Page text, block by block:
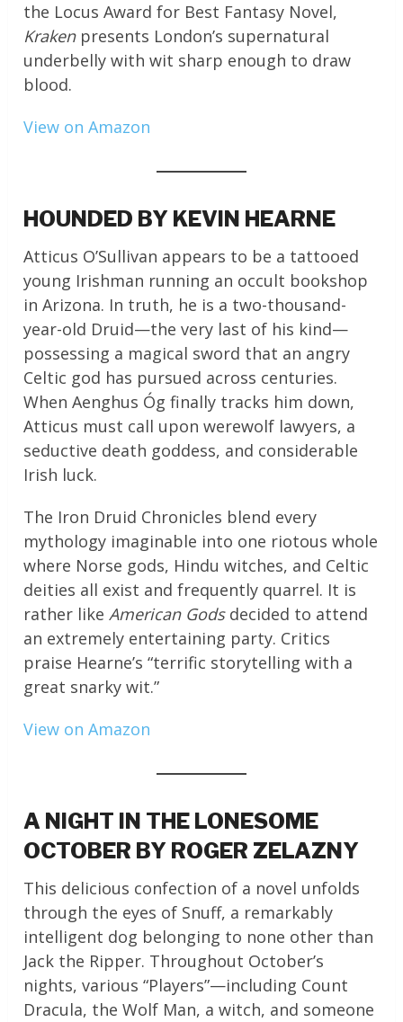
the Locus Award for Best Fantasy Novel,
Krakenpresents London’s supernatural
underbelly with wit sharp enough to draw
blood.
View on Amazon
HOUNDED BY KEVIN HEARNE
Atticus O’Sullivan appears to be a tattooed
young Irishman running an occult bookshop
in Arizona. In truth, he is a two-thousand-
year-old Druid—the very last of his kind—
possessing a magical sword that an angry
Celtic god has pursued across centuries.
When Aenghus Óg finally tracks him down,
Atticus must call upon werewolf lawyers, a
seductive death goddess, and considerable
Irish luck.
The Iron Druid Chronicles blend every
mythology imaginable into one riotous whole
where Norse gods, Hindu witches, and Celtic
deities all exist and frequently quarrel. It is
rather likeAmerican Godsdecided to attend
an extremely entertaining party. Critics
praise Hearne’s “terrific storytelling with a
great snarky wit.”
View on Amazon
A NIGHT IN THE LONESOME
OCTOBER BY ROGER ZELAZNY
This delicious confection of a novel unfolds
through the eyes of Snuff, a remarkably
intelligent dog belonging to none other than
Jack the Ripper. Throughout October’s
nights, various “Players”—including Count
Dracula, the Wolf Man, a witch, and someone